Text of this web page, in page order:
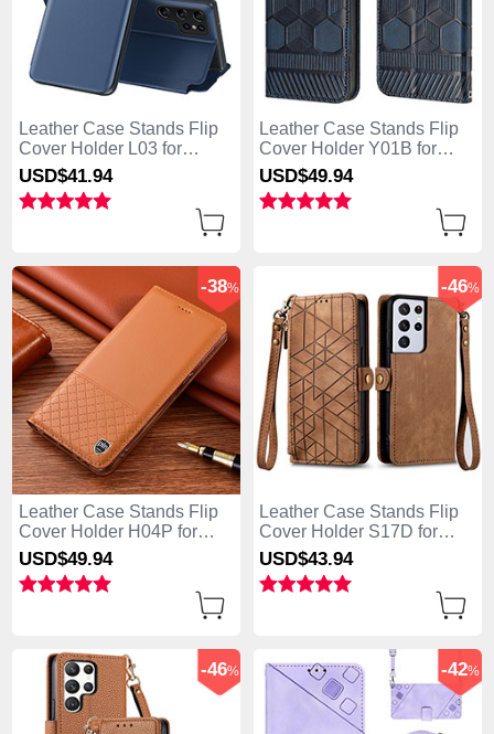
Leather Case Stands Flip
Cover Holder L03 for
Samsung Galaxy S25 Ultra
5G Blue
USD$41.94
Leather Case Stands Flip
Cover Holder Y01B for
Samsung Galaxy S25 Ultra
5G Blue
USD$49.94
Leather Case Stands Flip
Cover Holder H04P for
Samsung Galaxy S25 Ultra
5G Orange
-38%
USD$49.94
Leather Case Stands Flip
Cover Holder S17D for
Samsung Galaxy S25 Ultra
5G Brown
-46%
USD$43.94
-46% -42%